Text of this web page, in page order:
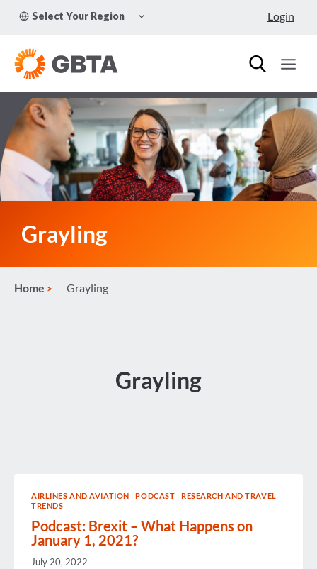
Select Your Region
CHILD
Login
Grayling
Home Grayling
Grayling
AIRLINES AND AVIATION |PODCAST |RESEARCH AND TRAVEL
TRENDS
Podcast: Brexit – What Happens on
January 1, 2021?
July 20, 2022